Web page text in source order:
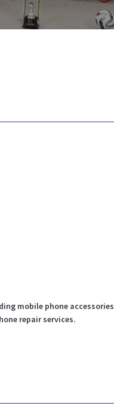
mobile phone accessories
repair services.